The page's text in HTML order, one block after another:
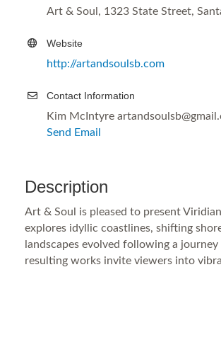
Art & Soul, 1323 State Street,
Website
http://artandsoulsb.com
Contact Information
Kim McIntyre
Send Email
Description
Art & Soul is pleased to present
explores idyllic coastlines, shifting
landscapes evolved following a
resulting works invite viewers into